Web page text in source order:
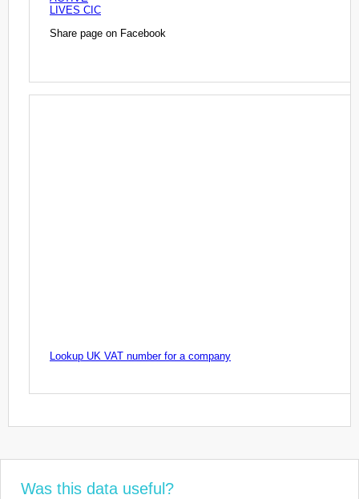
LIVES CIC
Share page on Facebook
Lookup UK VAT number for a company
Was this data useful?